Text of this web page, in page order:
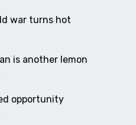
war turns hot
is another lemon
opportunity